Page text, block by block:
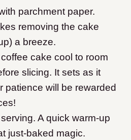
parchment paper.
removing the cake
a breeze.
cake cool to room
slicing. It sets as it
patience will be rewarded
A quick warm-up
just-baked magic.